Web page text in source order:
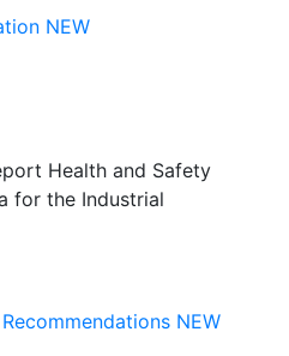
NEW
Health and Safety
for the Industrial
NEW